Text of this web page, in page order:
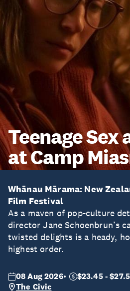
Teenage Sex
at Camp
Whānau Mārama: New
Film Festival
As a maven of pop-culture
director Jane Schoenbrun’s
twisted delights is a heady,
highest order.
08 Aug 2026
$23.45 -
The Civic